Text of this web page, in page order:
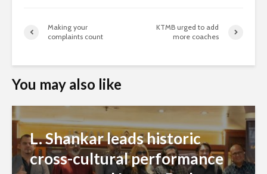
at reopened Istana Budaya
Admin 54 views